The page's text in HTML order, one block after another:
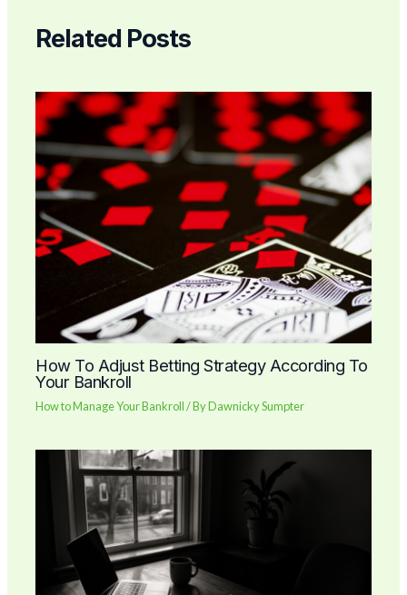
Related Posts
How To Adjust Betting Strategy According To
Your Bankroll
How to Manage Your Bankroll/ ByDawnicky Sumpter